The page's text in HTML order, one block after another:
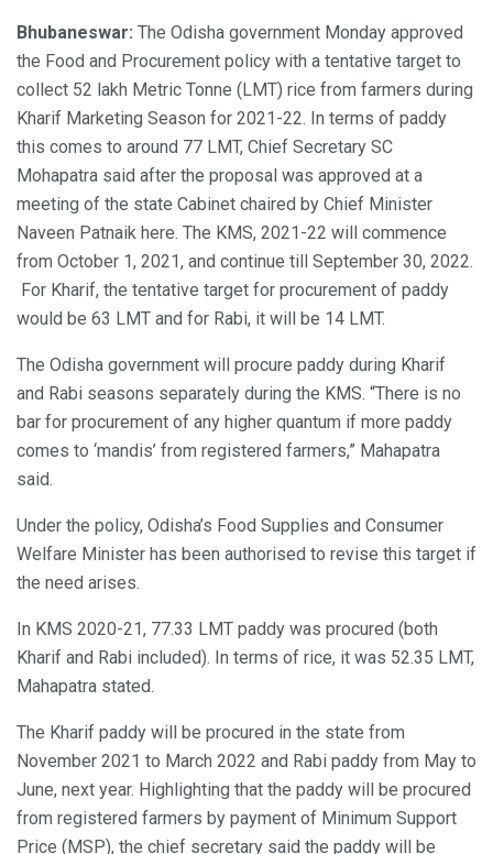
Bhubaneswar: The Odisha government Monday approved
the Food and Procurement policy with a tentative target to
collect 52 lakh Metric Tonne (LMT) rice from farmers during
Kharif Marketing Season for 2021-22. In terms of paddy
this comes to around 77 LMT, Chief Secretary SC
Mohapatra said after the proposal was approved at a
meeting of the state Cabinet chaired by Chief Minister
Naveen Patnaik here. The KMS, 2021-22 will commence
from October 1, 2021, and continue till September 30, 2022.
For Kharif, the tentative target for procurement of paddy
would be 63 LMT and for Rabi, it will be 14 LMT.
The Odisha government will procure paddy during Kharif
and Rabi seasons separately during the KMS. “There is no
bar for procurement of any higher quantum if more paddy
comes to ‘mandis’ from registered farmers,” Mahapatra
said.
Under the policy, Odisha’s Food Supplies and Consumer
Welfare Minister has been authorised to revise this target if
the need arises.
In KMS 2020-21, 77.33 LMT paddy was procured (both
Kharif and Rabi included). In terms of rice, it was 52.35 LMT,
Mahapatra stated.
The Kharif paddy will be procured in the state from
November 2021 to March 2022 and Rabi paddy from May to
June, next year. Highlighting that the paddy will be procured
from registered farmers by payment of Minimum Support
Price (MSP), the chief secretary said the paddy will be